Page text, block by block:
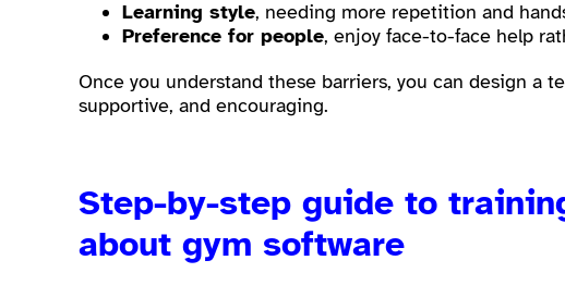
Learning style, needing more repetition and
Preference for people, enjoy face-to-face help
Once you understand these barriers, you can design a
supportive, and encouraging.
Step-by-step guide to
about gym software